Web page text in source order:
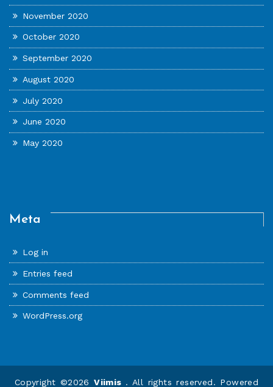
November 2020
October 2020
September 2020
August 2020
July 2020
June 2020
May 2020
Meta
Log in
Entries feed
Comments feed
WordPress.org
Copyright ©2026Viimis . All rights reserved. Powered